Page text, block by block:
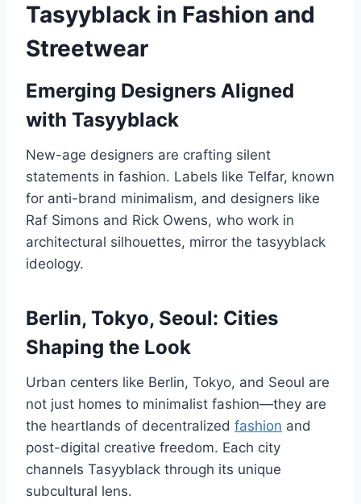
Tasyyblack in Fashion and
Streetwear
Emerging Designers Aligned
with Tasyyblack
New-age designers are crafting silent
statements in fashion. Labels like Telfar, known
for anti-brand minimalism, and designers like
Raf Simons and Rick Owens, who work in
architectural silhouettes, mirror the tasyyblack
ideology.
Berlin, Tokyo, Seoul: Cities
Shaping the Look
Urban centers like Berlin, Tokyo, and Seoul are
not just homes to minimalist fashion—they are
the heartlands of decentralized fashion and
post-digital creative freedom. Each city
channels Tasyyblack through its unique
subcultural lens.